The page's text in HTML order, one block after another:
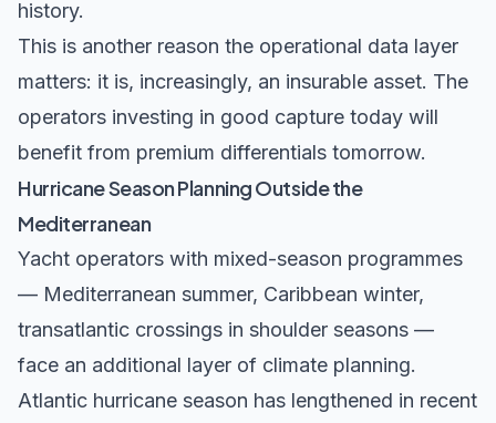
history.
This is another reason the operational data layer
matters: it is, increasingly, an insurable asset. The
operators investing in good capture today will
benefit from premium differentials tomorrow.
Hurricane Season Planning Outside the
Mediterranean
Yacht operators with mixed-season programmes
— Mediterranean summer, Caribbean winter,
transatlantic crossings in shoulder seasons —
face an additional layer of climate planning.
Atlantic hurricane season has lengthened in recent